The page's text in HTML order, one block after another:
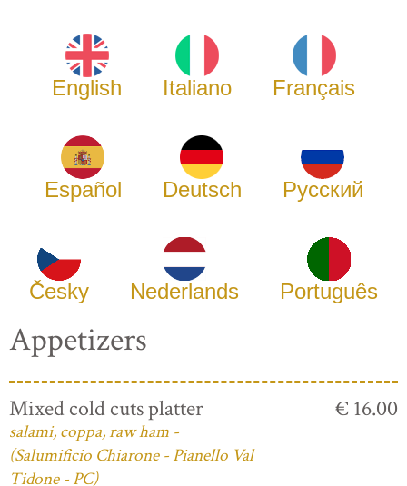
English Italiano Français
Español Deutsch Русский
Česky Nederlands Português
Appetizers
Mixed cold cuts platter
salami, coppa, raw ham -
(Salumificio Chiarone - Pianello Val
Tidone - PC)
€ 16.00